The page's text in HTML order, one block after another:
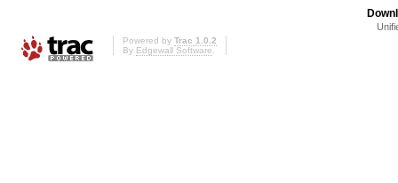
Powered by Trac 1.0.2
By Edgewall Software